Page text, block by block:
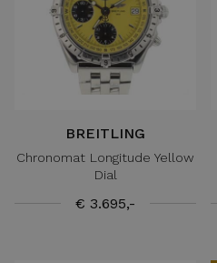
BREITLING
Chronomat Longitude Yellow
Dial
€ 3.695,-